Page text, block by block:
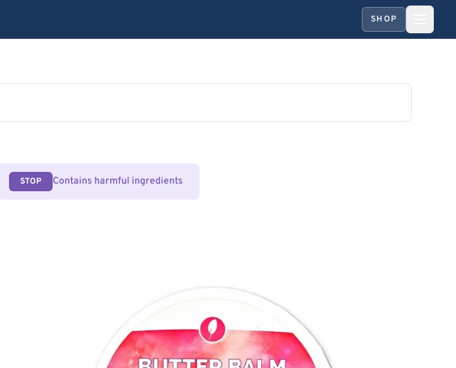
SHOP
STOP Contains harmful ingredients